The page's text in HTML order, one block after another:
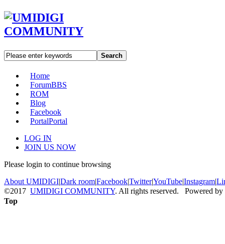
Search
Home
ForumBBS
ROM
Blog
Facebook
PortalPortal
LOG IN
JOIN US NOW
Please login to continue browsing
About UMIDIGI|Dark room|Facebook|Twitter|YouTube|Instagram|
©2017 UMIDIGI COMMUNITY. All rights reserved. Powered by
Top